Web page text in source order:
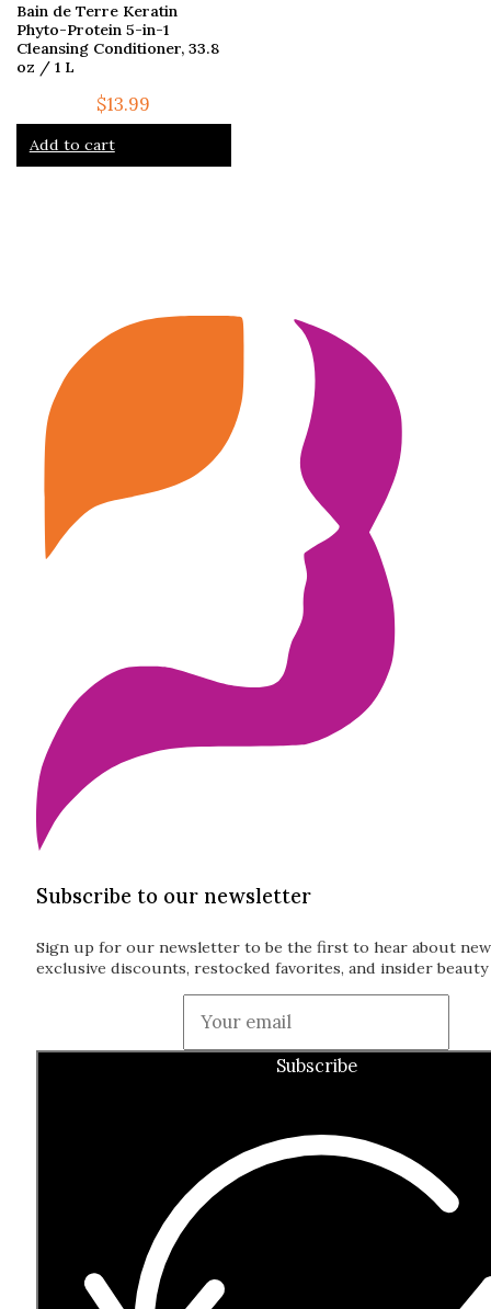
Bain de Terre Keratin
Phyto-Protein 5-in-1
Cleansing Conditioner, 33.8
oz / 1 L
$13.99
Add to cart
Subscribe to our newsletter
Sign up for our newsletter to be the first to hear about
exclusive discounts, restocked favorites, and insider
Subscribe